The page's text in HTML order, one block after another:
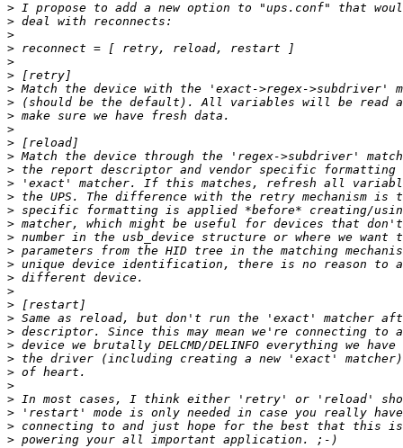
>
>
>
>
>
>
>
>
>
>
>
>
>
>
>
>
>
>
>
>
>
>
>
>
>
>
>
>
>
>
>
>
>